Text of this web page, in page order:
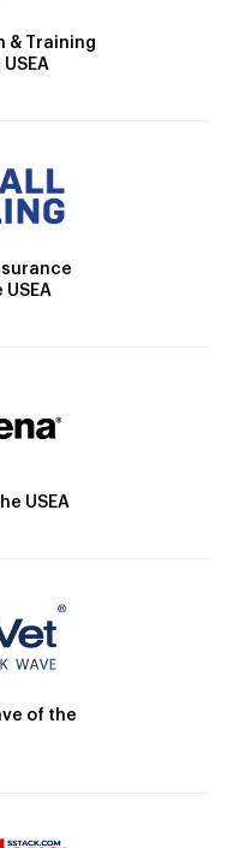
& Training
USEA
of the